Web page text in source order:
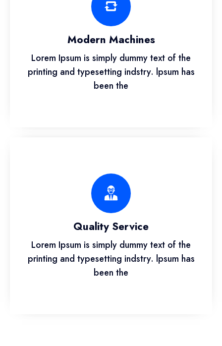
Modern Machines
Lorem Ipsum is simply dummy text of the
printing and typesetting indstry. lpsum has
been the
Quality Service
Lorem Ipsum is simply dummy text of the
printing and typesetting indstry. lpsum has
been the